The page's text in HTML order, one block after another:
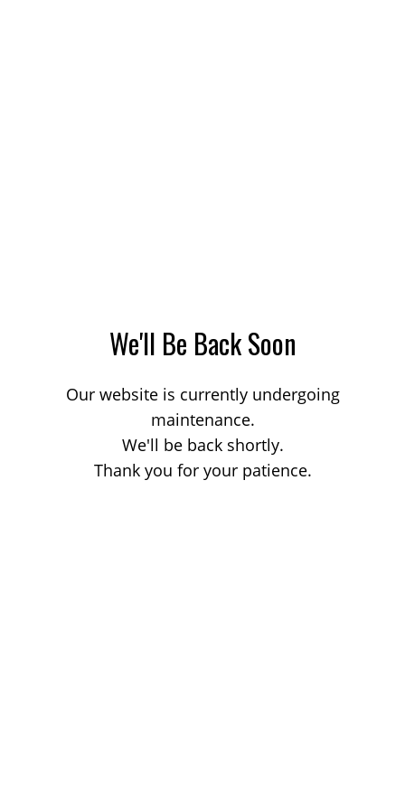
We'll Be Back Soon
Our website is currently undergoing
maintenance.
We'll be back shortly.
Thank you for your patience.